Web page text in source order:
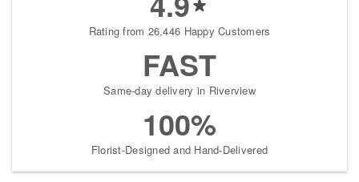
Rating from 26,446 Happy Customers
FAST
Same-day delivery in Riverview
100%
Florist-Designed and Hand-Delivered